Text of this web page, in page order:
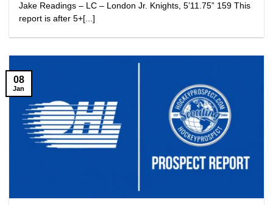
Jake Readings – LC – London Jr. Knights, 5’11.75” 159 This
report is after 5+[...]
08
Jan